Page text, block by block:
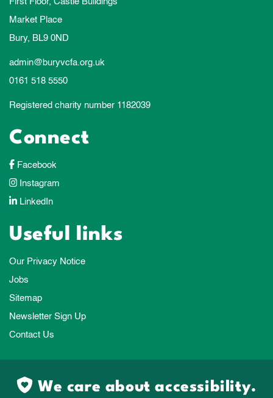
Market Place
Bury, BL9 0ND
admin@buryvcfa.org.uk
0161 518 5550
Registered charity number 1182039
Connect
Facebook
Instagram
LinkedIn
Useful links
Our Privacy Notice
Jobs
Sitemap
Newsletter Sign Up
Contact Us
We care about accessibility.